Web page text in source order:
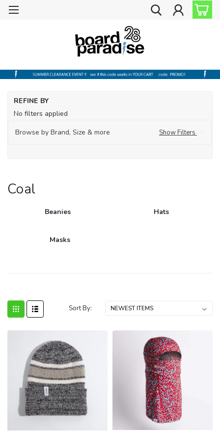
REFINE BY
No filters applied
Browse by Brand, Size & more
Show Filters
Coal
Beanies Hats
Masks
Sort By: